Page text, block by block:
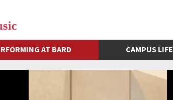
AT BARD CAMPUS LIFE